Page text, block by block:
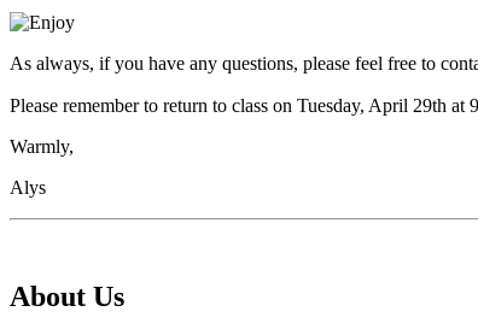
As always, if you have any questions, please feel free to
Please remember to return to class on Tuesday, April 29th at
Warmly,
Alys
About Us